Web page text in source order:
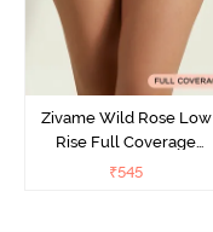
Zivame Wild Rose Low
Rise Full Coverage
Hipster Panty - Green
₹545